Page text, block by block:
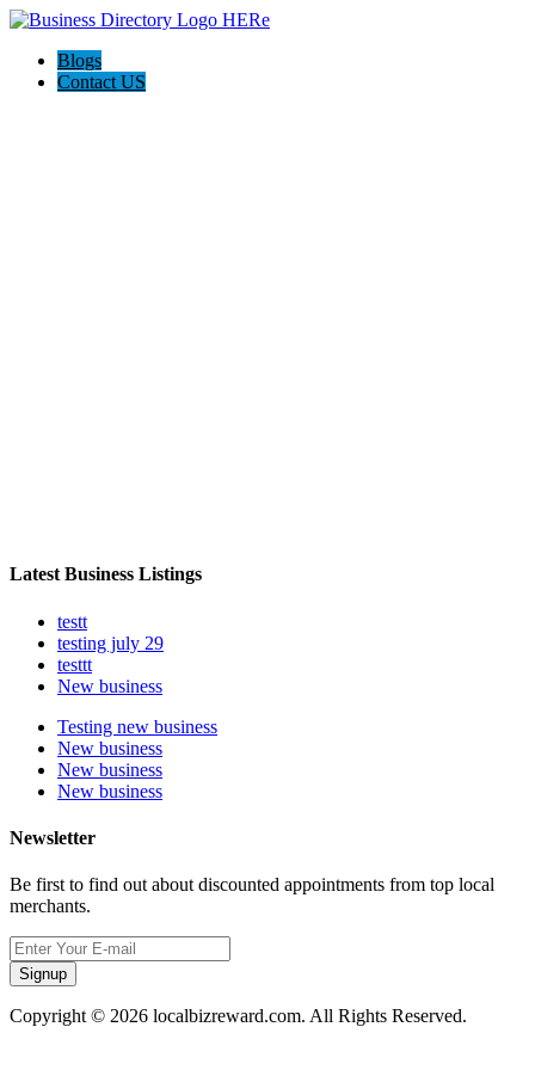
Blogs
Contact US
Latest Business Listings
testt
testing july 29
testtt
New business
Testing new business
New business
New business
New business
Newsletter
Be first to find out about discounted appointments from top local
merchants.
Signup
Copyright © 2026 localbizreward.com. All Rights Reserved.